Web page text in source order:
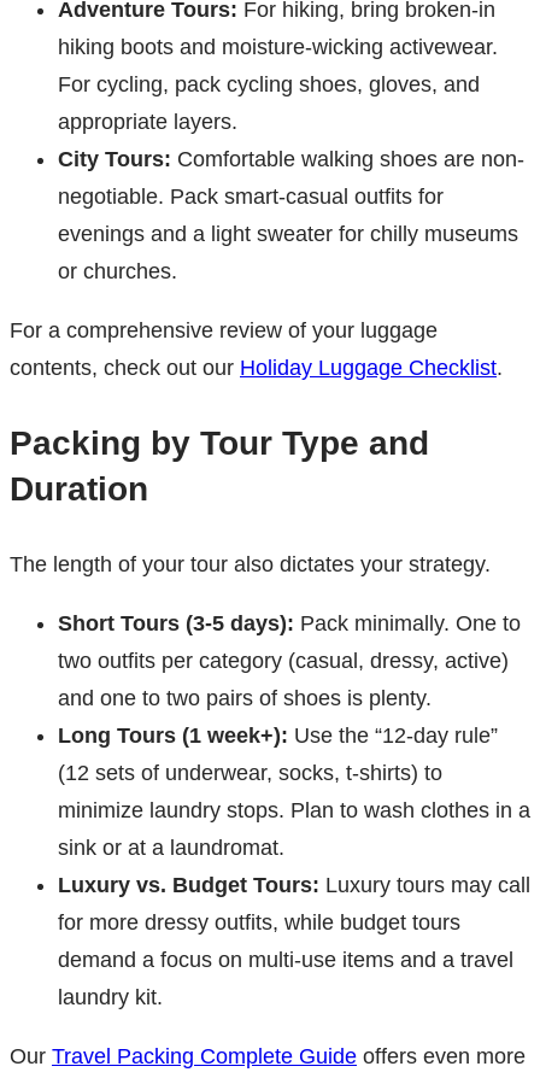
Adventure Tours: For hiking, bring broken-in
hiking boots and moisture-wicking activewear.
For cycling, pack cycling shoes, gloves, and
appropriate layers.
City Tours: Comfortable walking shoes are non-
negotiable. Pack smart-casual outfits for
evenings and a light sweater for chilly museums
or churches.
For a comprehensive review of your luggage
contents, check out our Holiday Luggage Checklist.
Packing by Tour Type and
Duration
The length of your tour also dictates your strategy.
Short Tours (3-5 days): Pack minimally. One to
two outfits per category (casual, dressy, active)
and one to two pairs of shoes is plenty.
Long Tours (1 week+): Use the “12-day rule”
(12 sets of underwear, socks, t-shirts) to
minimize laundry stops. Plan to wash clothes in a
sink or at a laundromat.
Luxury vs. Budget Tours: Luxury tours may call
for more dressy outfits, while budget tours
demand a focus on multi-use items and a travel
laundry kit.
Our Travel Packing Complete Guide offers even more